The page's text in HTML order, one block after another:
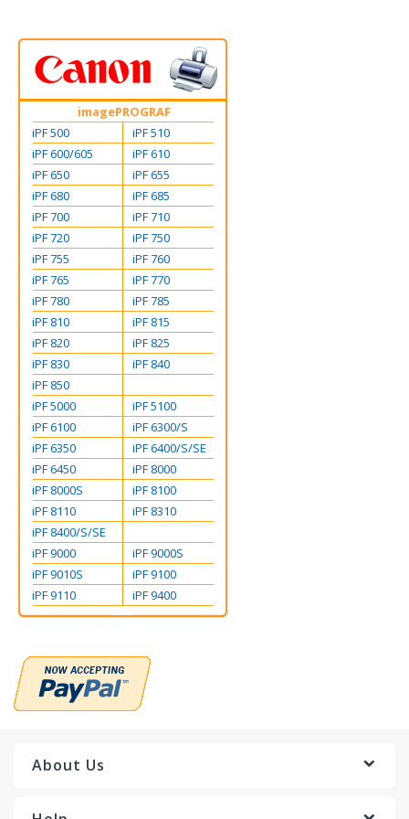
imagePROGRAF
iPF 500
iPF 510
iPF 600/605
iPF 610
iPF 650
iPF 655
iPF 680
iPF 685
iPF 700
iPF 710
iPF 720
iPF 750
iPF 755
iPF 760
iPF 765
iPF 770
iPF 780
iPF 785
iPF 810
iPF 815
iPF 820
iPF 825
iPF 830
iPF 840
iPF 850
iPF 5000
iPF 5100
iPF 6100
iPF 6300/S
iPF 6350
iPF 6400/S/SE
iPF 6450
iPF 8000
iPF 8000S
iPF 8100
iPF 8110
iPF 8310
iPF 8400/S/SE
iPF 9000
iPF 9000S
iPF 9010S
iPF 9100
iPF 9110
iPF 9400
About Us